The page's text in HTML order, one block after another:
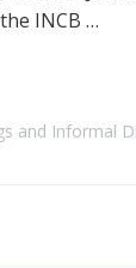
INCB …
and Informal